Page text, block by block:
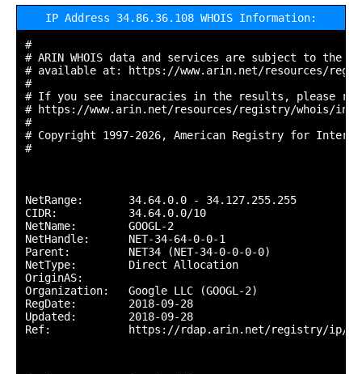
IP Address 34.86.36.108 WHOIS Information:
#
# ARIN WHOIS data and services are subject to the
# available at: https://www.arin.net/resources/
#
# If you see inaccuracies in the results, please
# https://www.arin.net/resources/registry/whois/
#
# Copyright 1997-2026, American Registry for
#
NetRange:       34.64.0.0 - 34.127.255.255
CIDR:           34.64.0.0/10
NetName:        GOOGL-2
NetHandle:      NET-34-64-0-0-1
Parent:         NET34 (NET-34-0-0-0-0)
NetType:        Direct Allocation
OriginAS:
Organization:   Google LLC (GOOGL-2)
RegDate:        2018-09-28
Updated:        2018-09-28
Ref:            https://rdap.arin.net/registry/ip/